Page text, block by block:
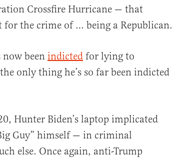
Crossfire Hurricane — that
for the crime of … being a Republican.
now been indicted for lying to
only thing he’s so far been indicted
Hunter Biden’s laptop implicated
Guy” himself — in criminal
else. Once again, anti-Trump